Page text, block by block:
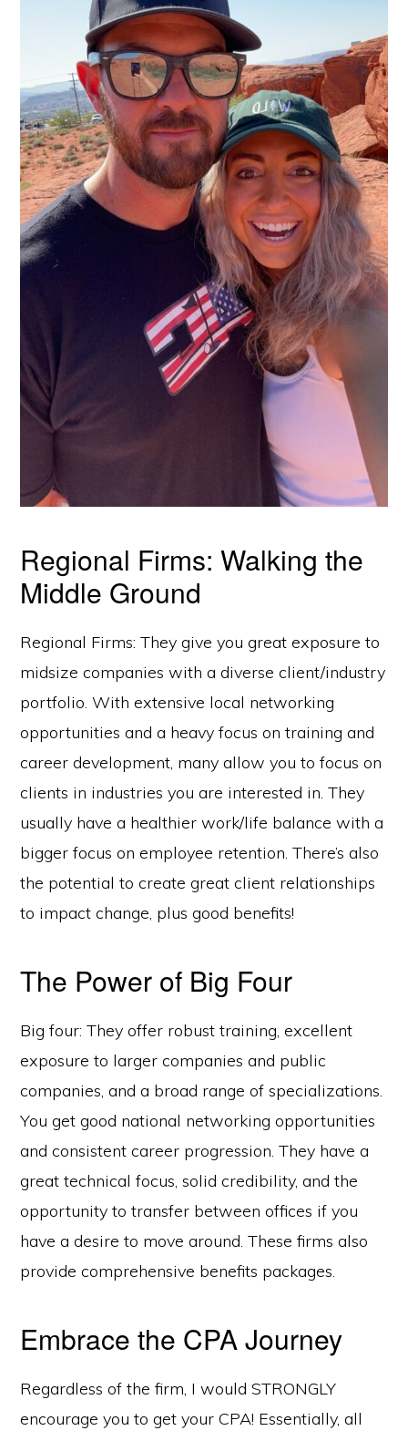
Regional Firms: Walking the
Middle Ground
Regional Firms: They give you great exposure to
midsize companies with a diverse client/industry
portfolio. With extensive local networking
opportunities and a heavy focus on training and
career development, many allow you to focus on
clients in industries you are interested in. They
usually have a healthier work/life balance with a
bigger focus on employee retention. There’s also
the potential to create great client relationships
to impact change, plus good benefits!
The Power of Big Four
Big four: They offer robust training, excellent
exposure to larger companies and public
companies, and a broad range of specializations.
You get good national networking opportunities
and consistent career progression. They have a
great technical focus, solid credibility, and the
opportunity to transfer between offices if you
have a desire to move around. These firms also
provide comprehensive benefits packages.
Embrace the CPA Journey
Regardless of the firm, I would STRONGLY
encourage you to get your CPA! Essentially, all